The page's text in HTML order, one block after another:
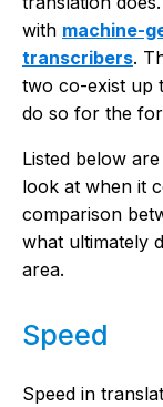
with machine-
transcribers.
two co-exist up
do so for the
Listed below
look at when it
comparison
what ultimately
area.
Speed
Speed in